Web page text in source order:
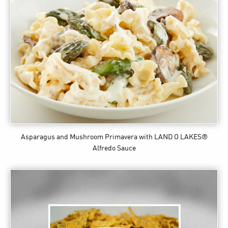
Asparagus and Mushroom Primavera with LAND O LAKES®
Alfredo Sauce